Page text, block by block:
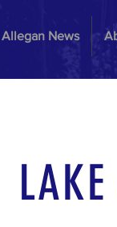
News